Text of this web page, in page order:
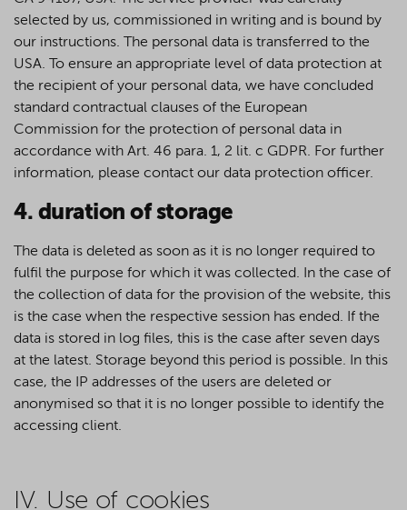
selected by us, commissioned in writing and is bound by
our instructions. The personal data is transferred to the
USA. To ensure an appropriate level of data protection at
the recipient of your personal data, we have concluded
standard contractual clauses of the European
Commission for the protection of personal data in
accordance with Art. 46 para. 1, 2 lit. c GDPR. For further
information, please contact our data protection officer.
4. duration of storage
The data is deleted as soon as it is no longer required to
fulfil the purpose for which it was collected. In the case of
the collection of data for the provision of the website, this
is the case when the respective session has ended. If the
data is stored in log files, this is the case after seven days
at the latest. Storage beyond this period is possible. In this
case, the IP addresses of the users are deleted or
anonymised so that it is no longer possible to identify the
accessing client.
IV. Use of cookies